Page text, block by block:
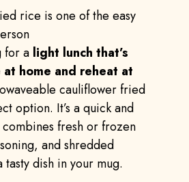
for a light lunch that’s
home and reheat at
cauliflower fried
option. It’s a quick and
fresh or frozen
and shredded
dish in your mug.